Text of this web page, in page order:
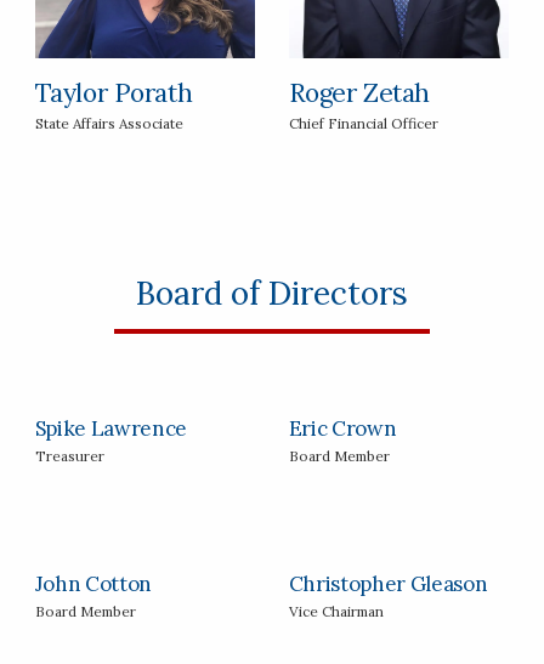
Taylor Porath
State Affairs Associate
Roger Zetah
Chief Financial Officer
Board of Directors
Spike Lawrence
Treasurer
Eric Crown
Board Member
John Cotton
Board Member
Christopher Gleason
Vice Chairman